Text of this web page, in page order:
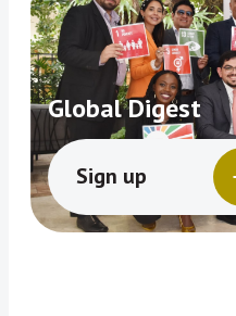
Global Digest
Sign up